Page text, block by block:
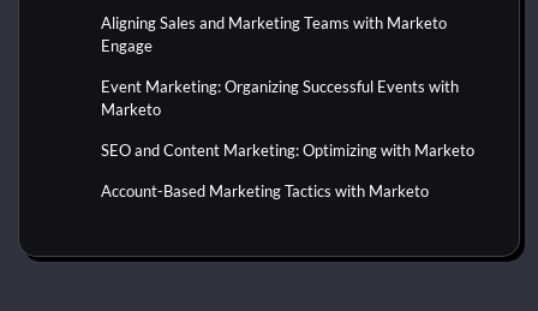
Aligning Sales and Marketing Teams with Marketo
Engage
Event Marketing: Organizing Successful Events with
Marketo
SEO and Content Marketing: Optimizing with Marketo
Account-Based Marketing Tactics with Marketo